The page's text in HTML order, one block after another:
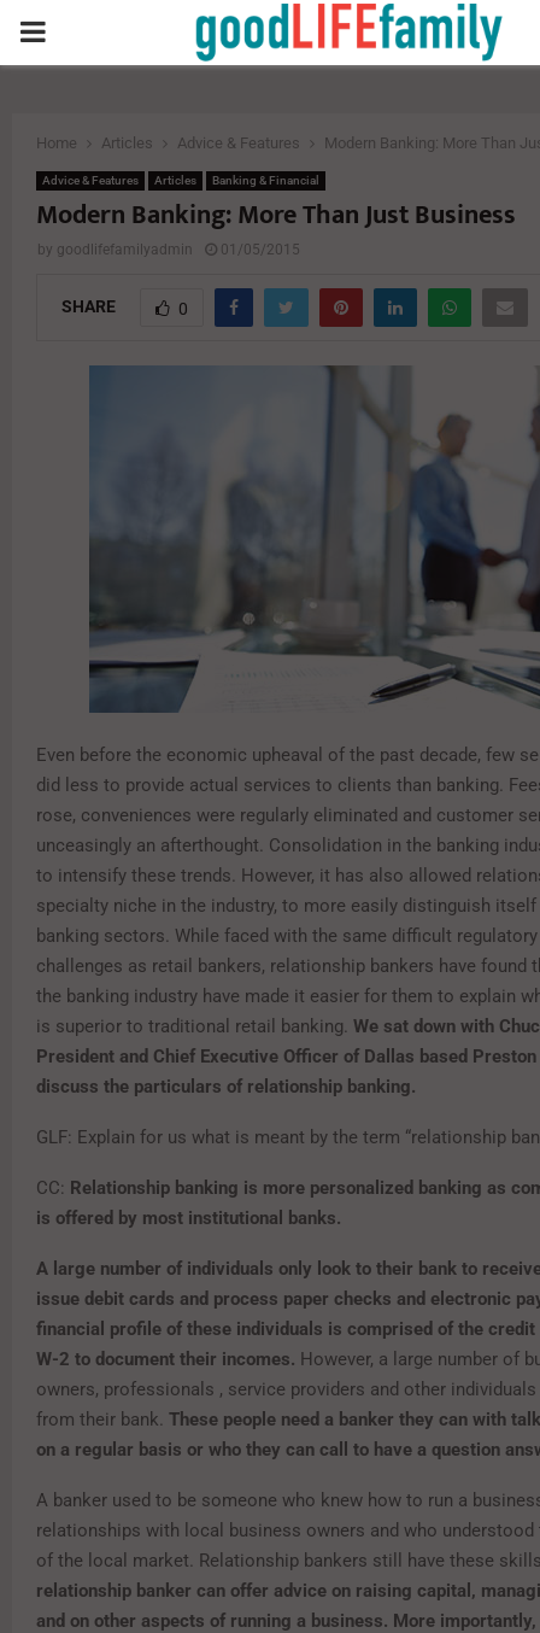
PRIMARY
Home Articles Advice & Features Modern Banking: More Than
Advice & Features Articles Banking & Financial
Modern Banking: More Than Just Business
by goodlifefamilyadmin 01/05/2015
SHARE 0
Even before the economic upheaval of the past decade, few
did less to provide actual services to clients than banking.
rose, conveniences were regularly eliminated and customer
unceasingly an afterthought. Consolidation in the banking
to intensify these trends. However, it has also allowed
specialty niche in the industry, to more easily distinguish
banking sectors. While faced with the same difficult
challenges as retail bankers, relationship bankers have found
the banking industry have made it easier for them to explain
is superior to traditional retail banking. We sat down with
President and Chief Executive Officer of Dallas based
discuss the particulars of relationship banking.
GLF: Explain for us what is meant by the term “relationship
CC: Relationship banking is more personalized banking as
is offered by most institutional banks.
A large number of individuals only look to their bank to
issue debit cards and process paper checks and electronic
financial profile of these individuals is comprised of the
W-2 to document their incomes. However, a large number of
owners, professionals , service providers and other
from their bank. These people need a banker they can with
on a regular basis or who they can call to have a question
A banker used to be someone who knew how to run a
relationships with local business owners and who understood
of the local market. Relationship bankers still have these
relationship banker can offer advice on raising capital,
and on other aspects of running a business. More